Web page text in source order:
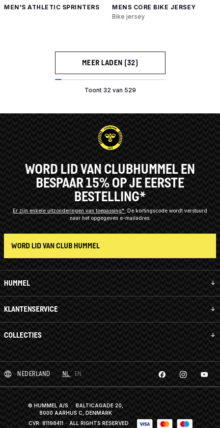
MEN'S ATHLETIC SPRINTERS
MENS CORE BIKE JERSEY
Bike jersey
MEER LADEN (32)
Toont 32 van 529
HUMMEL
KLANTENSERVICE
COLLECTIES
WORD LID VAN CLUBHUMMEL EN
BESPAAR 15% OP JE EERSTE
BESTELLING*
Er zijn enkele uitzonderingen van toepassing* De kortingscode wordt verstuurd
naar het opgegeven e-mailadres.
WORD LID VAN CLUB HUMMEL
NEDERLAND NL EN
© HUMMEL A/S · BALTICAGADE 20,
8000 AARHUS C, DENMARK
CVR: 81198411 · ALL RIGHTS RESERVED